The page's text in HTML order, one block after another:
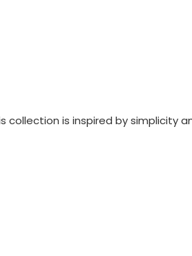
collection is inspired by simplicity